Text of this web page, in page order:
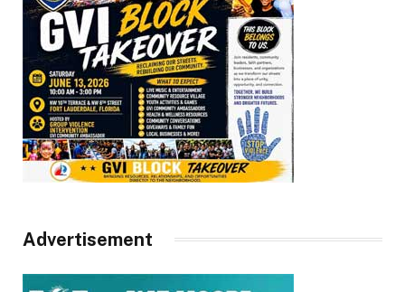
Advertisement